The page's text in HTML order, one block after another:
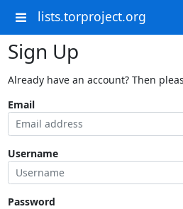
lists.torproject.org
Sign Up
Already have an account? Then
Email
Username
Password